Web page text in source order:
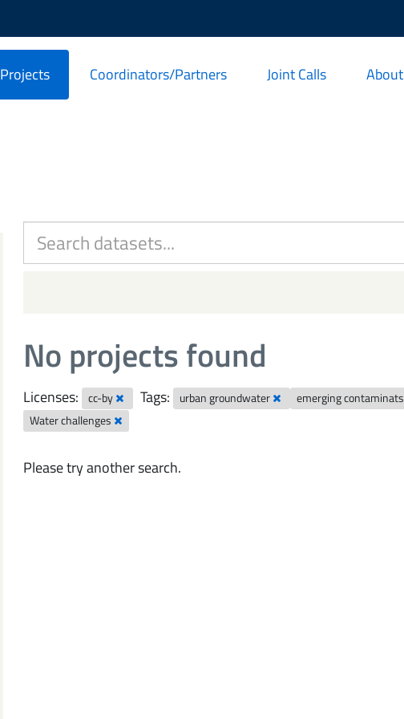
Projects Coordinators/Partners Joint Calls About
No projects found
Licenses: cc-by Tags: urban groundwater emerging contaminats
Water challenges
Please try another search.